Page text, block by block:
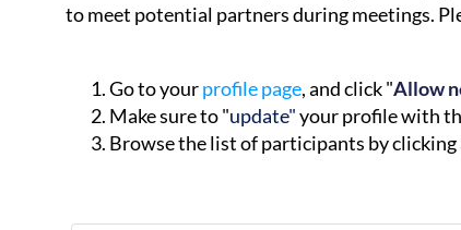
to meet potential partners during meetings.
Go to yourprofile page, and click "Allow
Make sure to "update"your profile with
Browse the list of participants by